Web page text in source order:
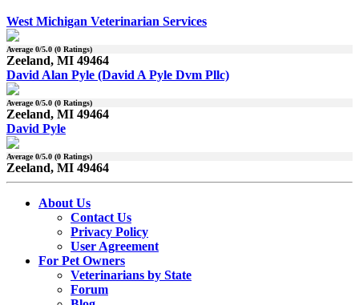
West Michigan Veterinarian Services
Average0/5.0 (0 Ratings)
Zeeland, MI 49464
David Alan Pyle (David A Pyle Dvm Pllc)
Average0/5.0 (0 Ratings)
Zeeland, MI 49464
David Pyle
Average0/5.0 (0 Ratings)
Zeeland, MI 49464
About Us
Contact Us
Privacy Policy
User Agreement
For Pet Owners
Veterinarians by State
Forum